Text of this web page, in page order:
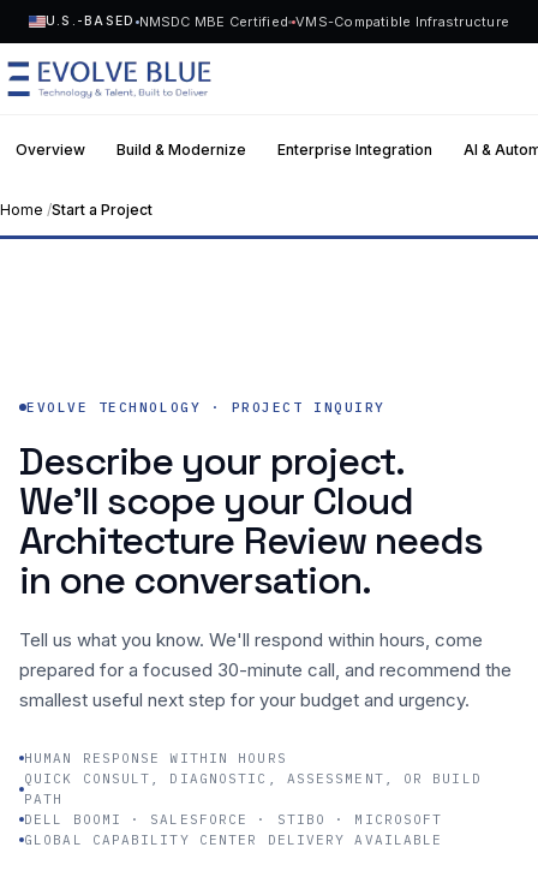
U.S.-BASED NMSDC MBE Certified VMS-Compatible Infrastructure
Who We Serve
Industries
Company
Overview Build & Modernize Enterprise Integration AI &
Home /Start a Project
EVOLVE TECHNOLOGY · PROJECT INQUIRY
Describe your project.
We’ll scope your Cloud
Architecture Review needs
in one conversation.
Tell us what you know. We'll respond within hours, come
prepared for a focused 30-minute call, and recommend the
smallest useful next step for your budget and urgency.
HUMAN RESPONSE WITHIN HOURS
QUICK CONSULT, DIAGNOSTIC, ASSESSMENT, OR BUILD
PATH
DELL BOOMI · SALESFORCE · STIBO · MICROSOFT
GLOBAL CAPABILITY CENTER DELIVERY AVAILABLE
EVOLVE TECHNOLOGY · PROJECT